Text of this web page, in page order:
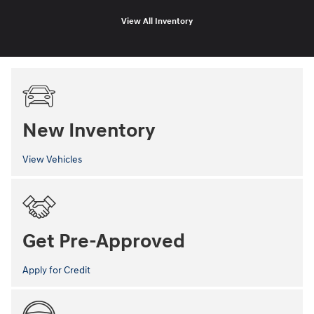
View All Inventory
New Inventory
View Vehicles
Get Pre-Approved
Apply for Credit